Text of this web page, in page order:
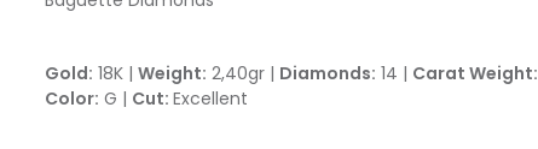
Gold: 18K | Weight: 2,40gr | Diamonds: 14 | Carat Weight:
Color: G | Cut: Excellent